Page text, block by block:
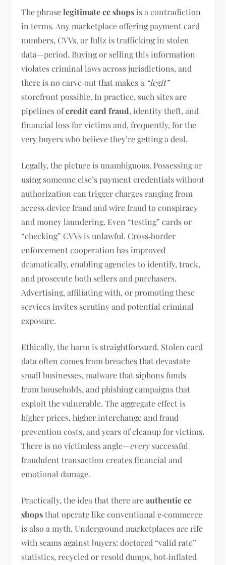
The phraselegitimate cc shops is a contradiction
in terms. Any marketplace offering payment card
numbers, CVVs, or fullz is trafficking in stolen
data—period. Buying or selling this information
violates criminal laws across jurisdictions, and
there is no carve‑out that makes a “legit”
storefront possible. In practice, such sites are
pipelines ofcredit card fraud, identity theft, and
financial loss for victims and, frequently, for the
very buyers who believe they’re getting a deal.
Legally, the picture is unambiguous. Possessing or
using someone else’s payment credentials without
authorization can trigger charges ranging from
access‑device fraud and wire fraud to conspiracy
and money laundering. Even “testing” cards or
“checking” CVVs is unlawful. Cross‑border
enforcement cooperation has improved
dramatically, enabling agencies to identify, track,
and prosecute both sellers and purchasers.
Advertising, affiliating with, or promoting these
services invites scrutiny and potential criminal
exposure.
Ethically, the harm is straightforward. Stolen card
data often comes from breaches that devastate
small businesses, malware that siphons funds
from households, and phishing campaigns that
exploit the vulnerable. The aggregate effect is
higher prices, higher interchange and fraud
prevention costs, and years of cleanup for victims.
There is no victimless angle—everysuccessful
fraudulent transaction creates financial and
emotional damage.
Practically, the idea that there areauthentic cc
shopsthat operate like conventional e‑commerce
is also a myth. Underground marketplaces are rife
with scams against buyers: doctored “valid rate”
statistics, recycled or resold dumps, bot‑inflated